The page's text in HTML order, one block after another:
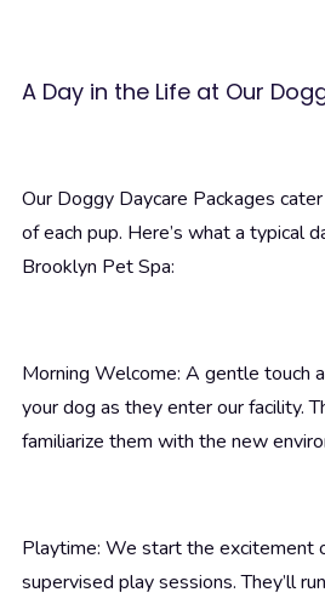
A Day in the Life at Our
Our Doggy Daycare Packages
of each pup. Here’s what a typical
Brooklyn Pet Spa:
Morning Welcome: A gentle touch
your dog as they enter our facility.
familiarize them with the new
Playtime: We start the excitement
supervised play sessions. They’ll